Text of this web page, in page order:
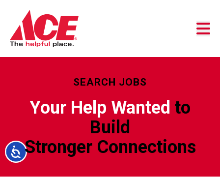
Business Accounts
Customer Service
Store Locator
SEARCH JOBS
Your Help Wanted to
Build
Stronger Connections